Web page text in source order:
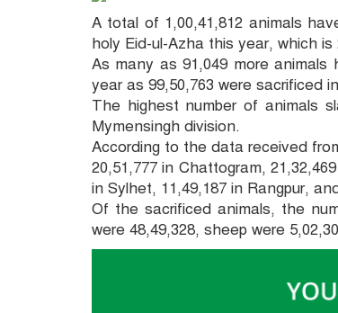
A total of 1,00,41,812 animals
holy Eid-ul-Azha this year, which is
As many as 91,049 more
year as 99,50,763 were sacrificed
The highest number of animals
Mymensingh division.
According to the data received
20,51,777 in Chattogram,
in Sylhet, 11,49,187 in Rangpur,
Of the sacrificed animals, the
were 48,49,328, sheep were